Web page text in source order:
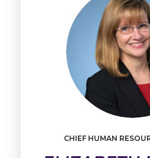
CHIEF HUMAN